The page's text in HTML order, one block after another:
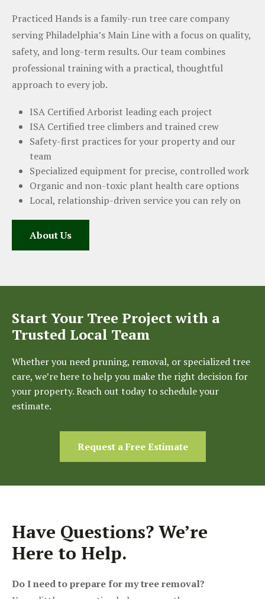
Practiced Hands is a family-run tree care company
serving Philadelphia’s Main Line with a focus on quality,
safety, and long-term results. Our team combines
professional training with a practical, thoughtful
approach to every job.
ISA Certified Arborist leading each project
ISA Certified tree climbers and trained crew
Safety-first practices for your property and our
team
Specialized equipment for precise, controlled work
Organic and non-toxic plant health care options
Local, relationship-driven service you can rely on
About Us
Start Your Tree Project with a
Trusted Local Team
Whether you need pruning, removal, or specialized tree
care, we’re here to help you make the right decision for
your property. Reach out today to schedule your
estimate.
Request a Free Estimate
Have Questions? We’re
Here to Help.
Do I need to prepare for my tree removal?